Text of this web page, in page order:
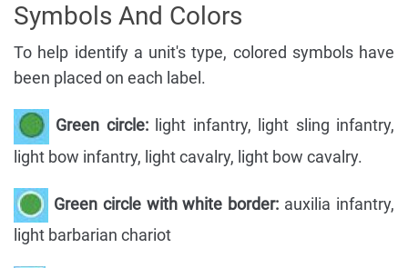
Symbols And Colors
To help identify a unit's type, colored symbols have
been placed on each label.
Green circle:light infantry, light sling infantry,
light bow infantry, light cavalry, light bow cavalry.
Green circle with white border: auxilia infantry,
light barbarian chariot